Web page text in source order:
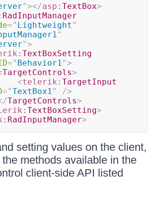
"></asp: TextBox>
RadInputManager
=" Lightweight "
"
">
TextBoxSetting
=" Behavior1">
TargetControls>
<telerik: TargetInput
="TextBox1"
/>
TargetControls>
TextBoxSetting>
RadInputManager>
setting values on the client,
methods available in the
client-side API listed